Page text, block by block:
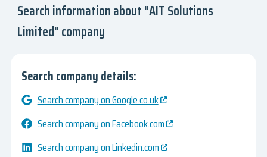
Search information about "AIT Solutions
Limited" company
Search company details:
Search company on Google.co.uk
Search company on Facebook.com
Search company on Linkedin.com